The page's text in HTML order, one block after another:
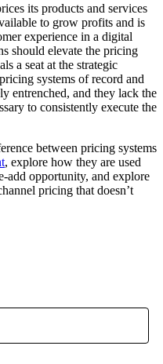
its products and services
to grow profits and is
experience in a digital
should elevate the pricing
a seat at the strategic
systems of record and
entrenched, and they lack the
to consistently execute the
between pricing systems
, explore how they are used
add opportunity, and explore
pricing that doesn’t